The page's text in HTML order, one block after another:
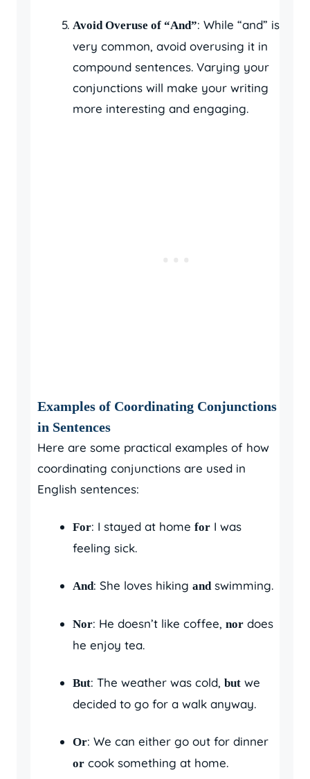
Avoid Overuse of “And”: While “and” is
very common, avoid overusing it in
compound sentences. Varying your
conjunctions will make your writing
more interesting and engaging.
Examples of Coordinating Conjunctions
in Sentences
Here are some practical examples of how
coordinating conjunctions are used in
English sentences:
For: I stayed at home for I was
feeling sick.
And: She loves hiking and swimming.
Nor: He doesn’t like coffee, nor does
he enjoy tea.
But: The weather was cold, but we
decided to go for a walk anyway.
Or: We can either go out for dinner
or cook something at home.